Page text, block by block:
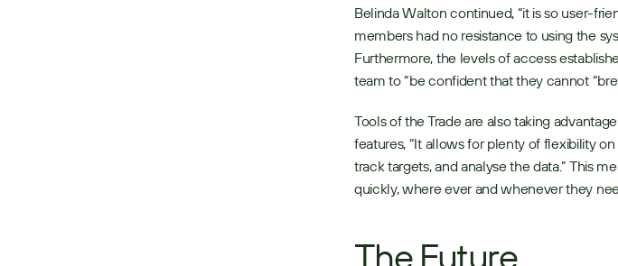
Belinda Walton continued, “it is so user-
members had no resistance to using the
Furthermore, the levels of access
team to “be confident that they cannot
Tools of the Trade are also taking
features, “It allows for plenty of flexibility
track targets, and analyse the data.” This
quickly, where ever and whenever they
The Future